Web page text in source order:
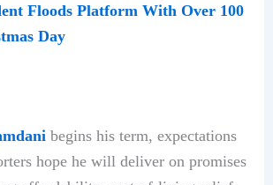
Floods Platform With Over 100
Day
begins his term, expectations
hope he will deliver on promises